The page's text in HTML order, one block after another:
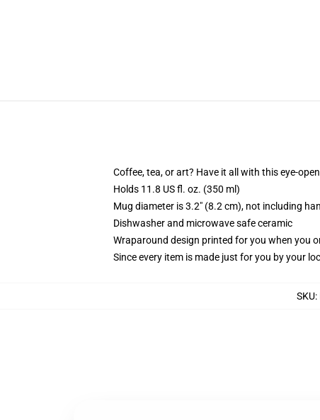
Coffee, tea, or art? Have it all with this eye-
Holds 11.8 US fl. oz. (350 ml)
Mug diameter is 3.2" (8.2 cm), not including
Dishwasher and microwave safe ceramic
Wraparound design printed for you when you
Since every item is made just for you by your
SKU: